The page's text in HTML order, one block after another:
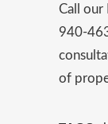
Call
940-
of